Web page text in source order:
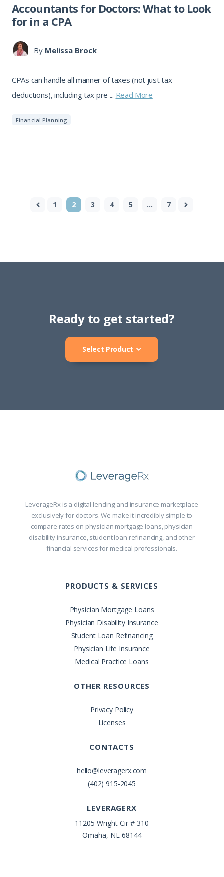
Accountants for Doctors: What to Look
for in a CPA
By Melissa Brock
CPAs can handle all manner of taxes (not just tax
deductions), including tax pre ... Read More
Financial Planning
1 2 3 4 5 … 7
Ready to get started?
Select Product
LeverageRx is a digital lending and insurance marketplace
exclusively for doctors. We make it incredibly simple to
compare rates on physician mortgage loans, physician
disability insurance, student loan refinancing, and other
financial services for medical professionals.
PRODUCTS & SERVICES
Physician Mortgage Loans
Physician Disability Insurance
Student Loan Refinancing
Physician Life Insurance
Medical Practice Loans
OTHER RESOURCES
Privacy Policy
Licenses
CONTACTS
hello@leveragerx.com
(402) 915-2045
LEVERAGERX
11205 Wright Cir # 310
Omaha, NE 68144